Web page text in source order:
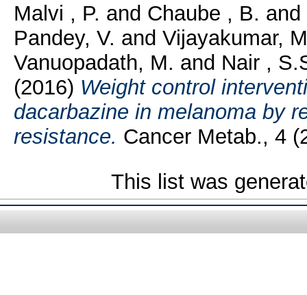
Malvi , P. and Chaube , B. and
Pandey, V. and Vijayakumar,
Vanuopadath, M. and Nair ,
(2016) Weight control
dacarbazine in melanoma by
resistance. Cancer Metab., 4
This list was